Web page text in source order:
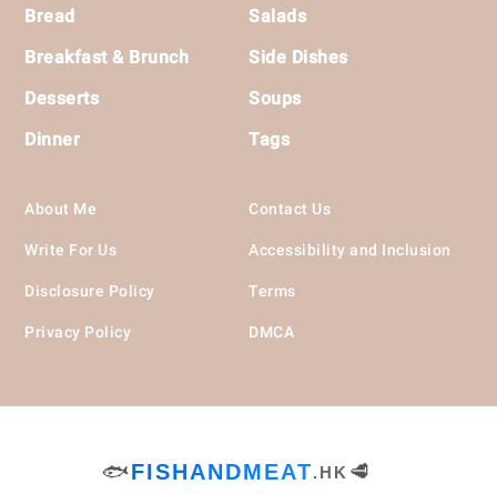
Bread
Breakfast & Brunch
Desserts
Dinner
Salads
Side Dishes
Soups
Tags
About Me
Write For Us
Disclosure Policy
Privacy Policy
Contact Us
Accessibility and Inclusion
Terms
DMCA
🐟FISHANDMEAT.HK 🥩